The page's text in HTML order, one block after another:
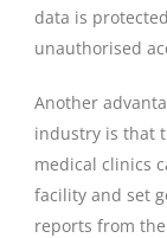
data is
unauthorised
Another
industry is that
medical clinics
facility and set
reports from